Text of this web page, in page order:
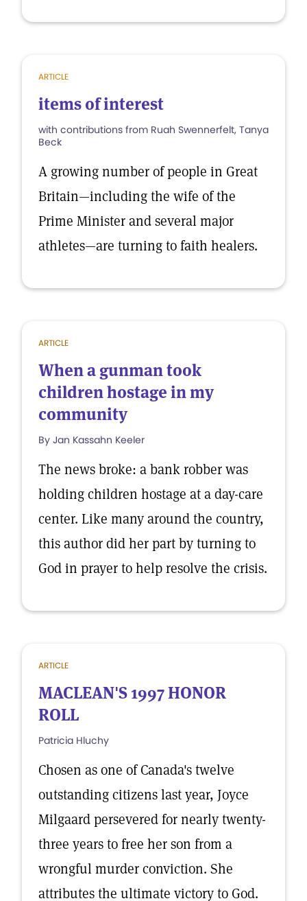
ARTICLE
items of interest
with contributions from Ruah Swennerfelt, Tanya
Beck
A growing number of people in Great
Britain—including the wife of the
Prime Minister and several major
athletes—are turning to faith healers.
ARTICLE
When a gunman took
children hostage in my
community
By Jan Kassahn Keeler
The news broke: a bank robber was
holding children hostage at a day-care
center. Like many around the country,
this author did her part by turning to
God in prayer to help resolve the crisis.
ARTICLE
MACLEAN'S 1997 HONOR
ROLL
Patricia Hluchy
Chosen as one of Canada's twelve
outstanding citizens last year, Joyce
Milgaard persevered for nearly twenty-
three years to free her son from a
wrongful murder conviction. She
attributes the ultimate victory to God.